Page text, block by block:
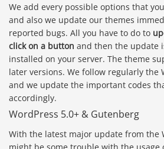
We add every possible options that
and also we update our themes
reported bugs. All you have to do to
click on a button and then the update
installed on your server. The theme
later versions. We follow regularly the
and we update the important codes
accordingly.
WordPress 5.0+ & Gutenberg
With the latest major update from the